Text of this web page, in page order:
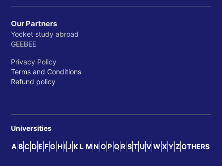
Our Partners
Yocket study abroad
GEEBEE
Privacy Policy
Terms and Conditions
Refund policy
Universities
A B C D E F G H I J K L M N O P Q R S T U V W X Y Z OTHERS